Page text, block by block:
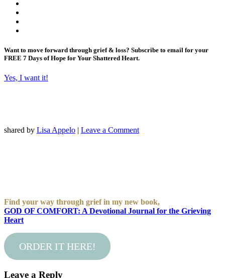
Want to move forward through grief & loss? Subscribe to email for your
FREE 7 Days of Hope for Your Shattered Heart.
Yes, I want it!
shared by Lisa Appelo | Leave a Comment
Find your way through grief in my new book,
GOD OF COMFORT: A Devotional Journal for the Grieving
Heart
ORDER IT HERE!
Leave a Reply